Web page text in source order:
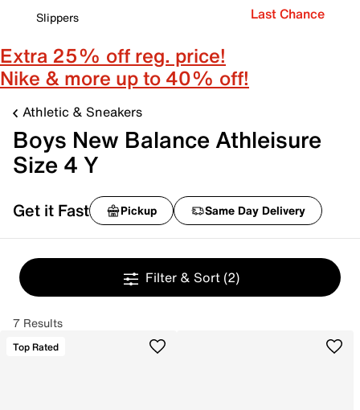
Slippers
Last Chance
Extra 25% off reg. price!
Nike & more up to 40% off!
Athletic & Sneakers
Boys New Balance Athleisure
Size 4 Y
Get it Fast Pickup Same Day Delivery
Filter & Sort (2)
7 Results
Top Rated